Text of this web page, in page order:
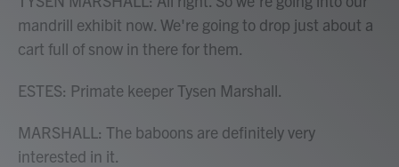
mandrill exhibit now. We're going to drop just about a
cart full of snow in there for them.
ESTES: Primate keeper Tysen Marshall.
MARSHALL: The baboons are definitely very
interested in it.